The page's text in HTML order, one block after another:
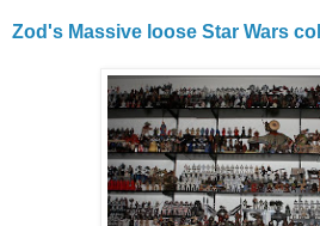
Zod's Massive loose Star Wars